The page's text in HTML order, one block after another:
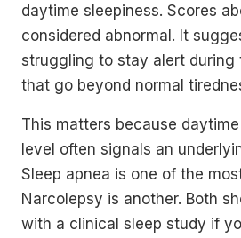
daytime sleepiness. Scores
considered abnormal. It
struggling to stay alert during
that go beyond normal
This matters because
level often signals an
Sleep apnea is one of the
Narcolepsy is another. Both
with a clinical sleep study if